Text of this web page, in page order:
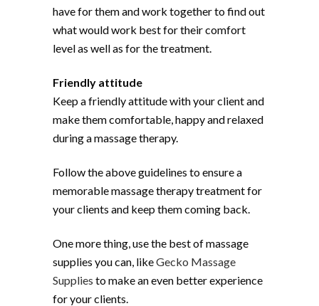
have for them and work together to find out
what would work best for their comfort
level as well as for the treatment.
Friendly attitude
Keep a friendly attitude with your client and
make them comfortable, happy and relaxed
during a massage therapy.
Follow the above guidelines to ensure a
memorable massage therapy treatment for
your clients and keep them coming back.
One more thing, use the best of massage
supplies you can, likeGecko Massage
Supplies to make an even better experience
for your clients.